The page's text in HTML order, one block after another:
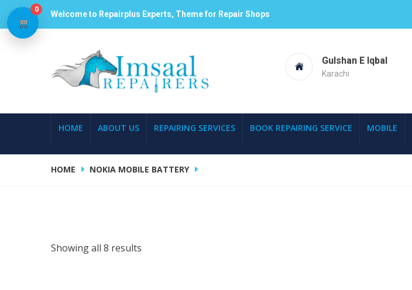
Welcome to Repairplus Experts, Theme for Repair Shops
Gulshan E Iqbal
Karachi
HOME ABOUT US REPAIRING SERVICES BOOK REPAIRING SERVICE MOBILE
HOME NOKIA MOBILE BATTERY
Showing all 8 results
0